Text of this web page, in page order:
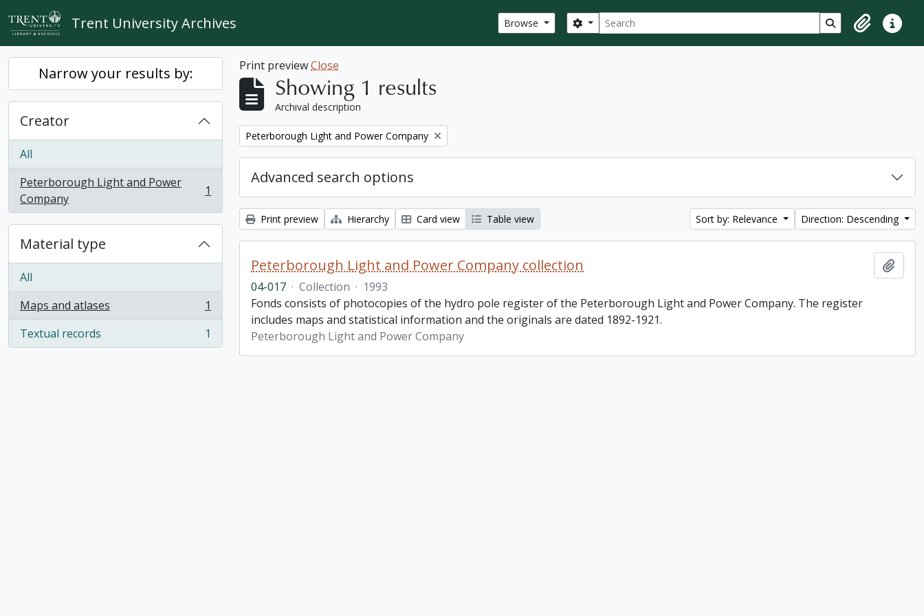
Skip to main content
Trent University Archives Browse Search
Search options Search in browse
ClipboardQuick
Narrow your results by:
Creator
All
Peterborough Light and Power
Company
, 1 results 1
Material type
All
Maps and atlases
, 1 results
1
Textual records
, 1 results 1
Print previewClose
Showing 1 results
Archival description
Remove filter:
Peterborough Light and Power Company
Advanced search options
Print preview Hierarchy Card view Table view Sort by: Relevance Direction: Descending
Peterborough Light and Power Company collection
04-017 · Collection · 1993
Fonds consists of photocopies of the hydro pole register of the Peterborough Light and Power Company. The register
includes maps and statistical information and the originals are dated 1892-1921.
Peterborough Light and Power Company